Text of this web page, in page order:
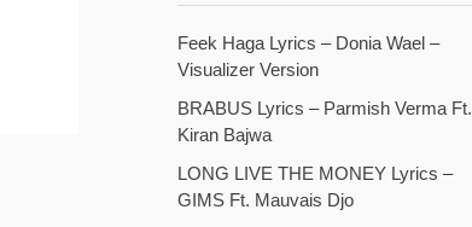
Feek Haga Lyrics – Donia Wael –
Visualizer Version
BRABUS Lyrics – Parmish Verma Ft.
Kiran Bajwa
LONG LIVE THE MONEY Lyrics –
GIMS Ft. Mauvais Djo